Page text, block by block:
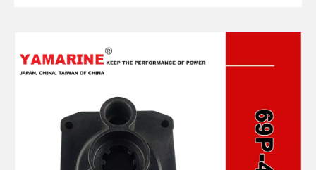
JAPAN YAMARINE outboard motor PLUNGER,SHOFT 648-45635-00 fit for YAMAHA 25HP 30HP outboard engine JAPAN YAMARINE outboard motor RING CROSS PIN 648-45633-00 fit for YAMAHA 25HP 30HP outboard engine